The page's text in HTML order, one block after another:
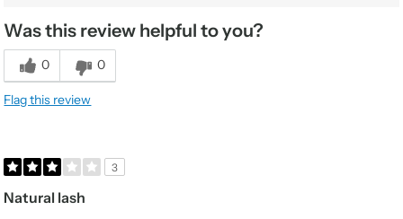
Was this review helpful to you?
0 0
Flag this review
3
Natural lash